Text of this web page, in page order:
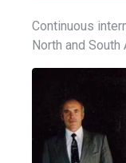
Continuous
North and South